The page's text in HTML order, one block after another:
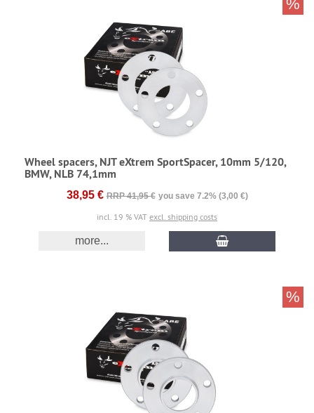
Wheel spacers, NJT eXtrem SportSpacer, 10mm 5/120,
BMW, NLB 74,1mm
38,95 € RRP 41,95 € you save 7.2% (3,00 €)
incl. 19 % VAT excl. shipping costs
more...
%
%